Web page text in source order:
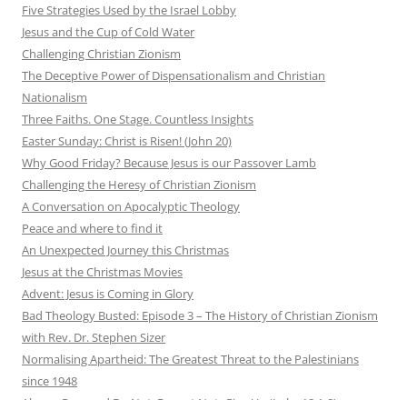
Five Strategies Used by the Israel Lobby
Jesus and the Cup of Cold Water
Challenging Christian Zionism
The Deceptive Power of Dispensationalism and Christian
Nationalism
Three Faiths. One Stage. Countless Insights
Easter Sunday: Christ is Risen! (John 20)
Why Good Friday? Because Jesus is our Passover Lamb
Challenging the Heresy of Christian Zionism
A Conversation on Apocalyptic Theology
Peace and where to find it
An Unexpected Journey this Christmas
Jesus at the Christmas Movies
Advent: Jesus is Coming in Glory
Bad Theology Busted: Episode 3 – The History of Christian Zionism
with Rev. Dr. Stephen Sizer
Normalising Apartheid: The Greatest Threat to the Palestinians
since 1948